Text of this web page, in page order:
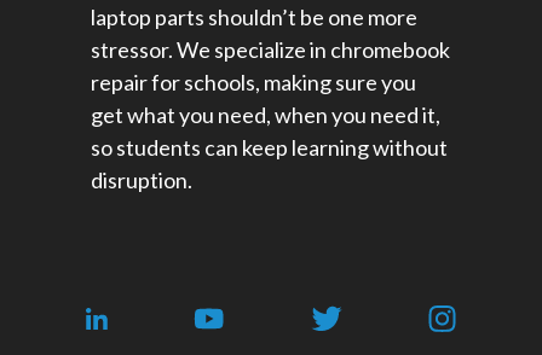
laptop parts shouldn’t be one more
stressor. We specialize in chromebook
repair for schools​, making sure you
get what you need, when you need it,
so students can keep learning without
disruption.